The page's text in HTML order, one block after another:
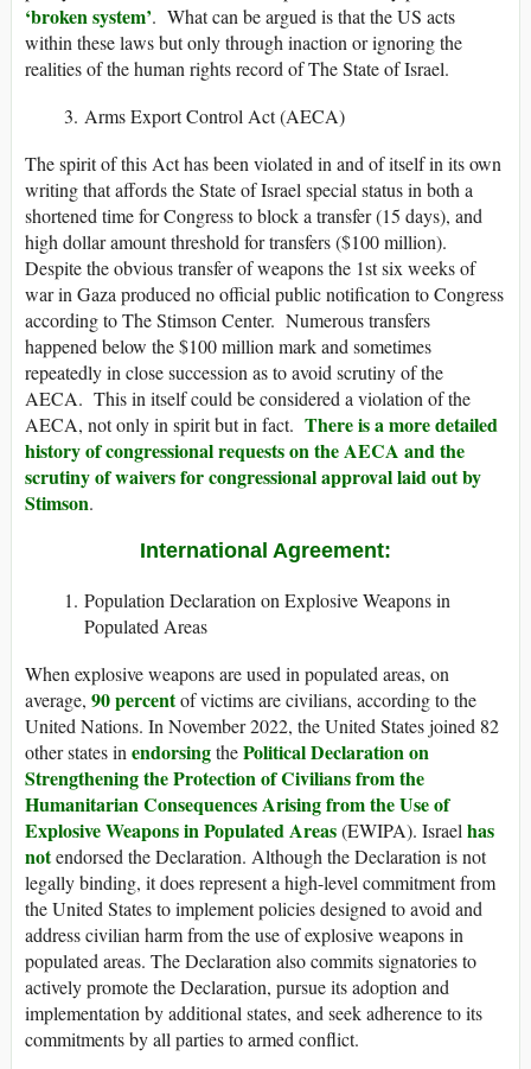
‘broken system’. What can be argued is that the US acts
within these laws but only through inaction or ignoring the
realities of the human rights record of The State of Israel.
Arms Export Control Act (AECA)
The spirit of this Act has been violated in and of itself in its own
writing that affords the State of Israel special status in both a
shortened time for Congress to block a transfer (15 days), and
high dollar amount threshold for transfers ($100 million).
Despite the obvious transfer of weapons the 1st six weeks of
war in Gaza produced no official public notification to Congress
according to The Stimson Center. Numerous transfers
happened below the $100 million mark and sometimes
repeatedly in close succession as to avoid scrutiny of the
AECA. This in itself could be considered a violation of the
AECA, not only in spirit but in fact. There is a more detailed
history of congressional requests on the AECA and the
scrutiny of waivers for congressional approval laid out by
Stimson.
International Agreement:
Population Declaration on Explosive Weapons in
Populated Areas
When explosive weapons are used in populated areas, on
average, 90 percentof victims are civilians, according to the
United Nations. In November 2022, the United States joined 82
other states inendorsingthePolitical Declaration on
Strengthening the Protection of Civilians from the
Humanitarian Consequences Arising from the Use of
Explosive Weapons in Populated Areas(EWIPA). Israelhas
notendorsed the Declaration. Although the Declaration is not
legally binding, it does represent a high-level commitment from
the United States to implement policies designed to avoid and
address civilian harm from the use of explosive weapons in
populated areas. The Declaration also commits signatories to
actively promote the Declaration, pursue its adoption and
implementation by additional states, and seek adherence to its
commitments by all parties to armed conflict.